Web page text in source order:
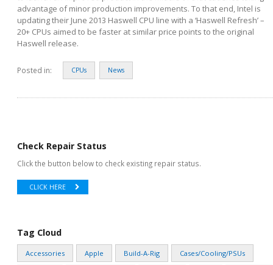
advantage of minor production improvements. To that end, Intel is
updating their June 2013 Haswell CPU line with a ‘Haswell Refresh’ –
20+ CPUs aimed to be faster at similar price points to the original
Haswell release.
Posted in: CPUs News
Check Repair Status
Click the button below to check existing repair status.
CLICK HERE
Tag Cloud
Accessories Apple Build-A-Rig Cases/Cooling/PSUs